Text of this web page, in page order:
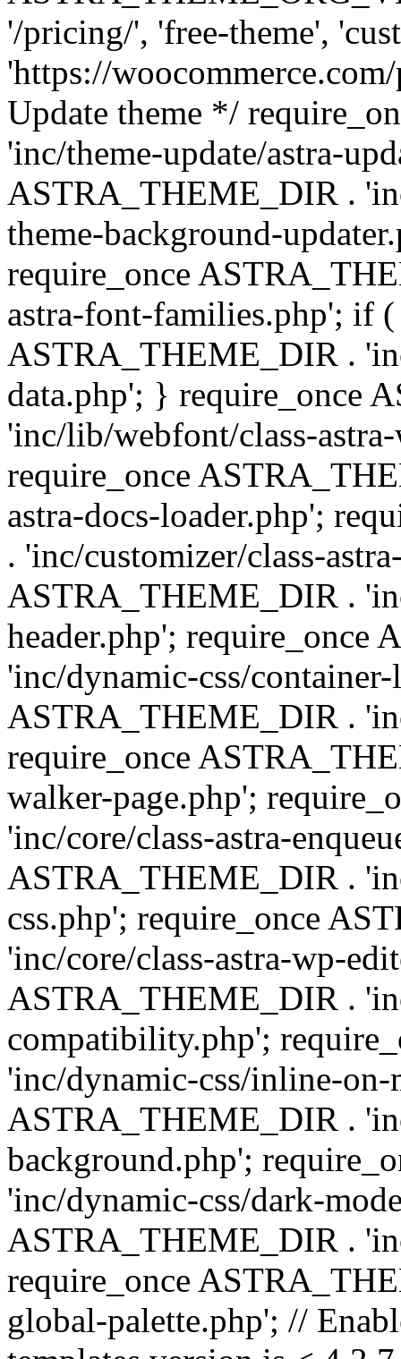
'/pricing/', 'free-theme',
'https://
Update theme */
'inc/theme-update/astra-
ASTRA_THEME_DIR .
theme-background-
require_once
astra-font-families.php'; if
ASTRA_THEME_DIR .
data.php'; } require_once
'inc/lib/webfont/class-
require_once
astra-docs-loader.php';
. 'inc/customizer/class-
ASTRA_THEME_DIR .
header.php'; require_once
'inc/dynamic-css/
ASTRA_THEME_DIR .
require_once
walker-page.php';
'inc/core/class-astra-
ASTRA_THEME_DIR .
css.php'; require_once
'inc/core/class-astra-wp-
ASTRA_THEME_DIR .
compatibility.php';
'inc/dynamic-css/inline-
ASTRA_THEME_DIR .
background.php';
'inc/dynamic-css/dark-
ASTRA_THEME_DIR .
require_once
global-palette.php'; //